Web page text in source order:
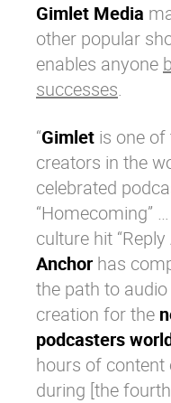
Enterprise Offers
About us
Careers
Try eXo
Gimlet Media
other popular
enables anyone
successes.
“Gimlet is one
creators in the
celebrated
“Homecoming”
culture hit “Reply
Anchor has
the path to
creation for the
podcasters
hours of
during [the